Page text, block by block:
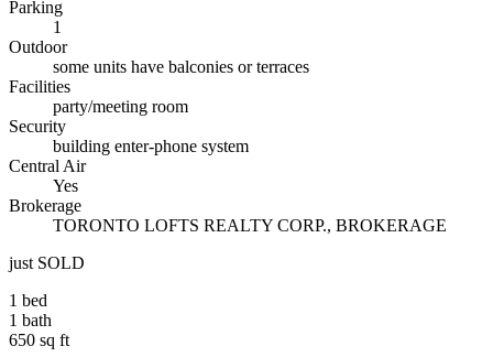
Parking
1
Outdoor
some units have balconies or terraces
Facilities
party/meeting room
Security
building enter-phone system
Central Air
Yes
Brokerage
TORONTO LOFTS REALTY CORP., BROKERAGE
just SOLD
1 bed
1 bath
650 sq ft